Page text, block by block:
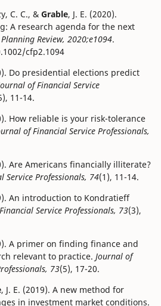
C. C., & Grable, J. E. (2020).
A research agenda for the next
Review, 2020;e1094.
cfp2.1094
Do presidential elections predict
of Financial Service
11-14.
How reliable is your risk-tolerance
of Financial Service Professionals,
Are Americans financially illiterate?
Service Professionals, 74(1), 11-14.
An introduction to Kondratieff
Service Professionals, 73(3),
A primer on finding finance and
relevant to practice. Journal of
73(5), 17-20.
, J. E. (2019). A new method for
in investment market conditions.